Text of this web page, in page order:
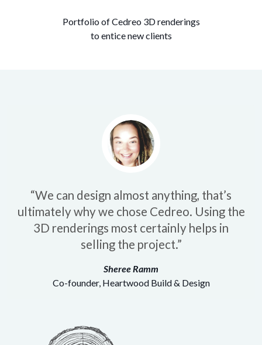
Portfolio of Cedreo 3D renderings
to entice new clients
“We can design almost anything, that’s
ultimately why we chose Cedreo. Using the
3D renderings most certainly helps in
selling the project.”
Sheree Ramm
Co-founder, Heartwood Build & Design